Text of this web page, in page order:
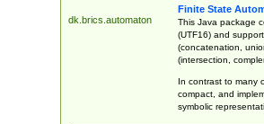
dk.brics.automaton
Finite State
This Java package
(UTF16) and
(concatenation,
(intersection,
In contrast to many
compact, and
symbolic